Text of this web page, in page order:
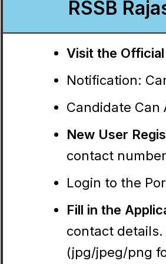
RSSB
Visit the
Notification:
Candidate Can
New User
contact
Login to the
Fill in the
contact
(jpg/jpeg/png